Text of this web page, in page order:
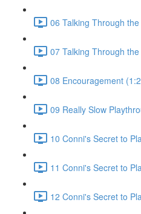
06 Talking Through
07 Talking Through
08 Encouragement
09 Really Slow
10 Conni's Secret to
11 Conni's Secret to
12 Conni's Secret to